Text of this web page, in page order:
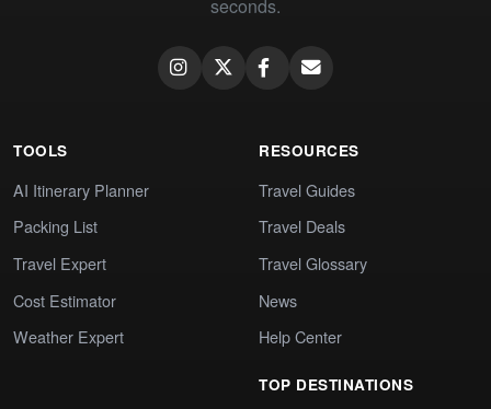
seconds.
TOOLS
AI Itinerary Planner
Packing List
Travel Expert
Cost Estimator
Weather Expert
RESOURCES
Travel Guides
Travel Deals
Travel Glossary
News
Help Center
TOP DESTINATIONS